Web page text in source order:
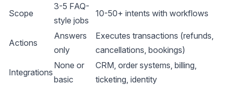
Scope
3-5 FAQ-
style jobs
10-50+ intents with workflows
Actions
Answers
only
Executes transactions (refunds,
cancellations, bookings)
Integrations
None or
basic
CRM, order systems, billing,
ticketing, identity